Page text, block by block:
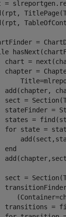
=
chart =
chapter =
add(chapter,
sect =
stateFinder =
states =
for state =
end
sect =
transitions =